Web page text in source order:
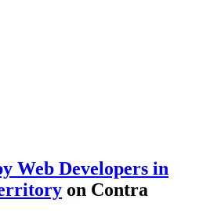
Web Developers in
on Contra